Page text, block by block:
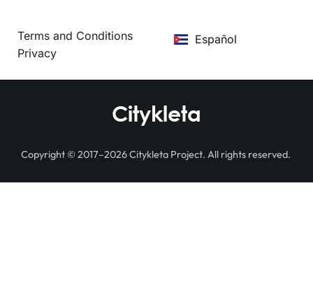
Terms and Conditions
Privacy
Español
Citykleta
Copyright © 2017–2026 Citykleta Project. All rights reserved.